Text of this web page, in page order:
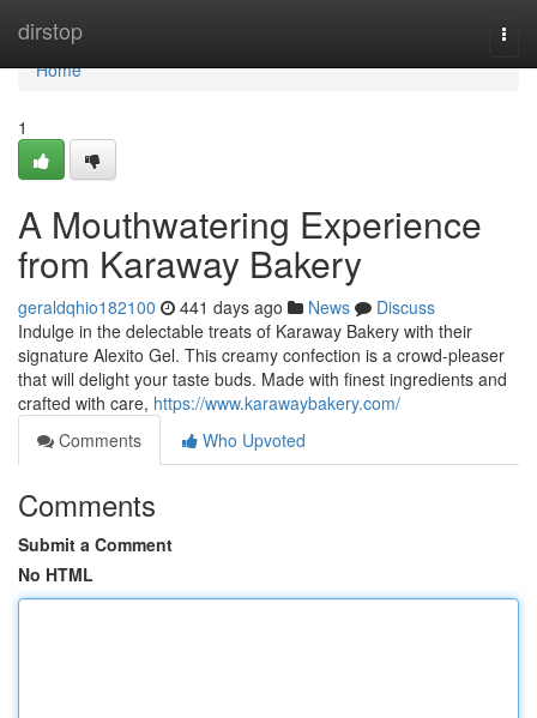
dirstop
Home
Home
1
A Mouthwatering Experience
from Karaway Bakery
geraldqhio182100 441 days ago News
Discuss
Indulge in the delectable treats of Karaway Bakery with their
signature Alexito Gel. This creamy confection is a crowd-pleaser
that will delight your taste buds. Made with finest ingredients and
crafted with care, https://www.karawaybakery.com/
Comments
Who Upvoted
Comments
Submit a Comment
No HTML